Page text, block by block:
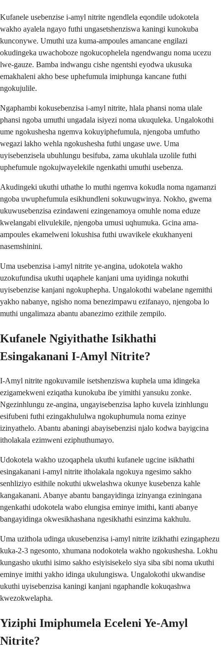
Kufanele usebenzise i-amyl nitrite ngendlela eqondile udokotela
wakho ayalela ngayo futhi ungasetshenziswa kaningi kunokuba
kunconywe. Umuthi uza kuma-ampoules amancane engilazi
okudingeka uwachoboze ngokucophelela ngendwangu noma ucezu
lwe-gauze. Bamba indwangu cishe ngentshi eyodwa ukusuka
emakhaleni akho bese uphefumula imiphunga kancane futhi
ngokujulile.
Ngaphambi kokusebenzisa i-amyl nitrite, hlala phansi noma ulale
phansi ngoba umuthi ungadala isiyezi noma ukuquleka. Ungalokothi
ume ngokushesha ngemva kokuyiphefumula, njengoba umfutho
wegazi lakho wehla ngokushesha futhi ungase uwe. Uma
uyisebenzisela ubuhlungu besifuba, zama ukuhlala uzolile futhi
uphefumule ngokujwayelekile ngenkathi umuthi usebenza.
Akudingeki ukuthi uthathe lo muthi ngemva kokudla noma ngamanzi
ngoba uwuphefumula esikhundleni sokuwugwinya. Nokho, gwema
ukuwusebenzisa ezindaweni ezingenamoya omuhle noma eduze
kwelangabi elivulekile, njengoba umusi uqhumuka. Gcina ama-
ampoules ekamelweni lokushisa futhi uwavikele ekukhanyeni
nasemshinini.
Uma usebenzisa i-amyl nitrite ye-angina, udokotela wakho
uzokufundisa ukuthi uqaphele kanjani uma uyidinga nokuthi
uyisebenzise kanjani ngokuphepha. Ungalokothi wabelane ngemithi
yakho nabanye, ngisho noma benezimpawu ezifanayo, njengoba lo
muthi ungalimaza abantu abanezimo ezithile zempilo.
Kufanele Ngiyithathe Isikhathi
Esingakanani I-Amyl Nitrite?
I-Amyl nitrite ngokuvamile isetshenziswa kuphela uma idingeka
ezigamekweni eziqatha kunokuba ibe yimithi yansuku zonke.
Ngezinhlungu ze-angina, ungayisebenzisa lapho kuvela izinhlungu
esifubeni futhi ezingakhululwa ngokuphumula noma ezinye
izinyathelo. Abantu abaningi abayisebenzisi njalo kodwa bayigcina
itholakala ezimweni eziphuthumayo.
Udokotela wakho uzoqaphela ukuthi kufanele ugcine isikhathi
esingakanani i-amyl nitrite itholakala ngokuya ngesimo sakho
senhliziyo esithile nokuthi ukwelashwa okunye kusebenza kahle
kangakanani. Abanye abantu bangayidinga izinyanga eziningana
ngenkathi udokotela wabo elungisa eminye imithi, kanti abanye
bangayidinga okwesikhashana ngesikhathi esinzima kakhulu.
Uma uzithola udinga ukusebenzisa i-amyl nitrite izikhathi ezingaphezu
kuka-2-3 ngesonto, xhumana nodokotela wakho ngokushesha. Lokhu
kungasho ukuthi isimo sakho esiyisisekelo siya siba sibi noma ukuthi
eminye imithi yakho idinga ukulungiswa. Ungalokothi ukwandise
ukuthi uyisebenzisa kaningi kanjani ngaphandle kokuqashwa
kwezokwelapha.
Yiziphi Imiphumela Eceleni Ye-Amyl
Nitrite?